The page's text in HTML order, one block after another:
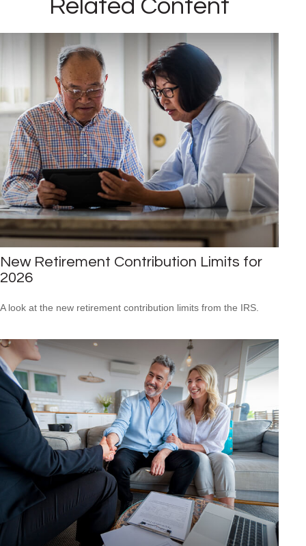
Related Content
New Retirement Contribution Limits for
2026
A look at the new retirement contribution limits from the IRS.